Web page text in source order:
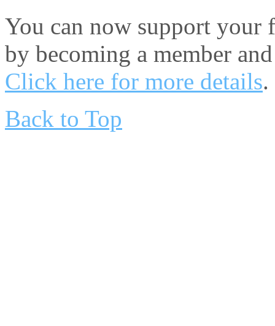
You can now support your
by becoming a member
Click here for more details.
Back to Top